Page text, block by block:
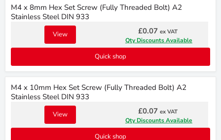
M4 x 8mm Hex Set Screw (Fully Threaded Bolt) A2
Stainless Steel DIN 933
View £0.07 ex VAT
Qty Discounts Available
Quick shop
M4 x 10mm Hex Set Screw (Fully Threaded Bolt) A2
Stainless Steel DIN 933
View £0.07 ex VAT
Qty Discounts Available
Quick shop